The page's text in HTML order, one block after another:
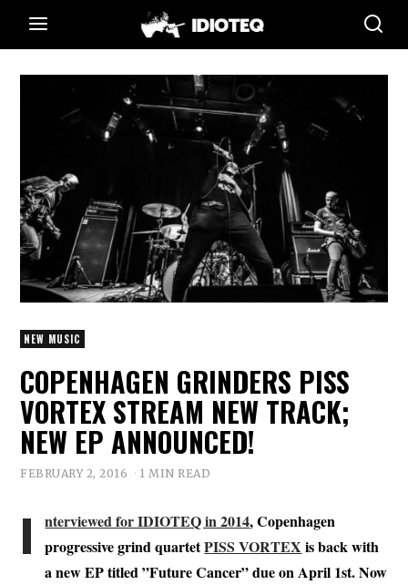
NEW MUSIC
COPENHAGEN GRINDERS PISS
VORTEX STREAM NEW TRACK;
NEW EP ANNOUNCED!
FEBRUARY 2, 2016 1 MIN READ
I nterviewed for IDIOTEQ in 2014, Copenhagen
progressive grind quartetPISS VORTEX is back with
a new EP titled ”Future Cancer” due on April 1st. Now